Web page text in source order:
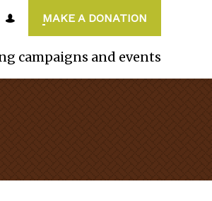
MAKE A DONATION
campaigns and events